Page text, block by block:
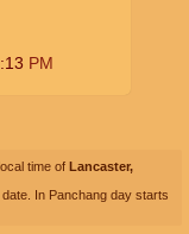
PM
time of Lancaster,
In Panchang day starts